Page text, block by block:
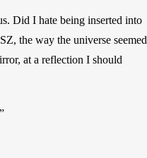
Did I hate being inserted into
the way the universe seemed
at a reflection I should